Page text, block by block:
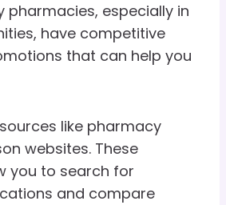
pharmacies, especially in
have competitive
that can help you
like pharmacy
websites. These
you to search for
and compare